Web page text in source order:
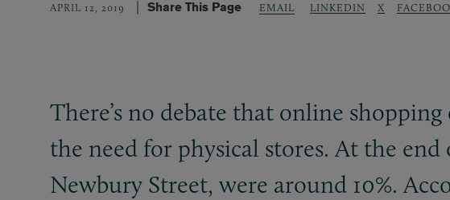
APRIL 12, 2019 Share This Page EMAIL LINKEDIN X
There’s no debate that online
the need for physical stores. At the end
Newbury Street, were around 10%.